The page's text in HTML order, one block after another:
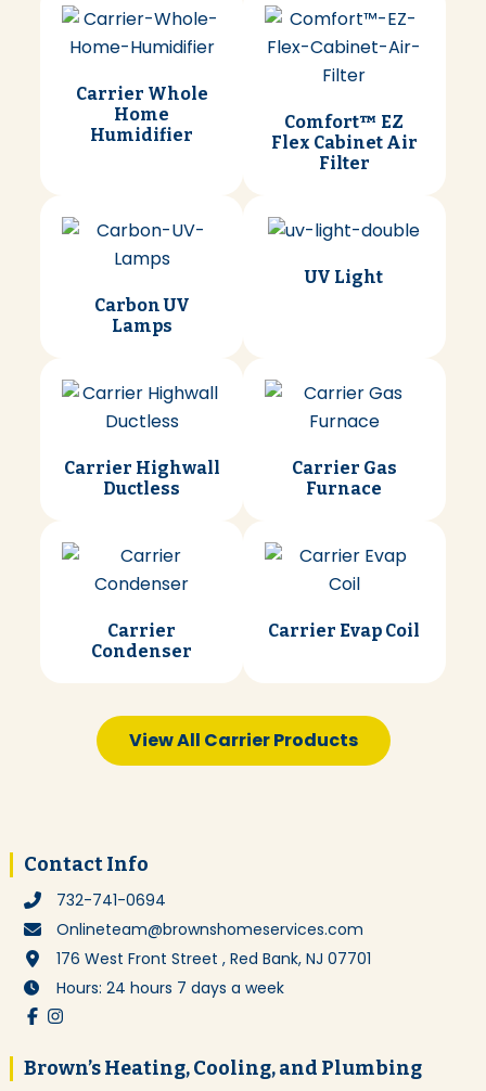
Carrier Whole
Home
Humidifier
Comfort™ EZ
Flex Cabinet Air
Filter
Carbon UV
Lamps
UV Light
Carrier Highwall
Ductless
Carrier Gas
Furnace
Carrier
Condenser
Carrier Evap Coil
View All Carrier Products
Footer
Contact Info
732-741-0694
Onlineteam@brownshomeservices.com
176 West Front Street , Red Bank, NJ 07701
Hours: 24 hours 7 days a week
Brown’s Heating, Cooling, and Plumbing